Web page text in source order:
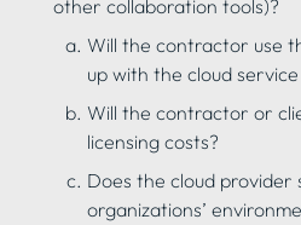
other collaboration tools)?
Will the contractor use
up with the cloud
Will the contractor or
licensing costs?
Does the cloud provider
organizations’